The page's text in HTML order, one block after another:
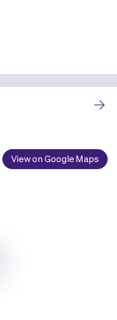
View on Google Maps